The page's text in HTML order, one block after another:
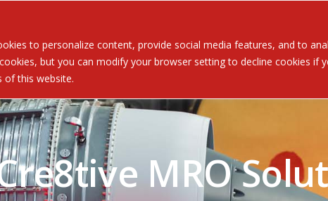
to personalize content, provide social media features, and to
but you can modify your browser setting to decline cookies if
of this website.
Served Services About Resources
MRO